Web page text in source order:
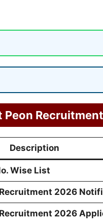
Peon
Description
Wise List
2026
2026